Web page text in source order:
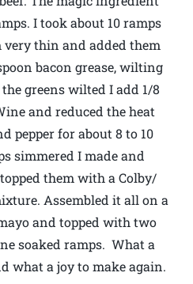
I took about 10 ramps
very thin and added them
bacon grease, wilting
greens wilted I add 1/8
and reduced the heat
pepper for about 8 to 10
simmered I made and
them with a Colby/
Assembled it all on a
and topped with two
soaked ramps. What a
what a joy to make again.